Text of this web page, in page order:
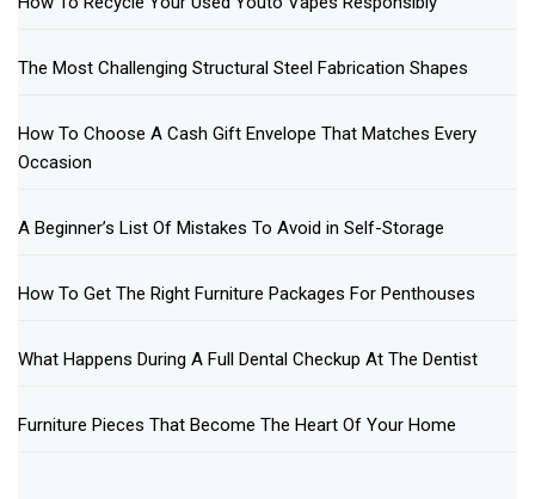
The Most Challenging Structural Steel Fabrication Shapes
How To Choose A Cash Gift Envelope That Matches Every
Occasion
A Beginner’s List Of Mistakes To Avoid in Self-Storage
How To Get The Right Furniture Packages For Penthouses
What Happens During A Full Dental Checkup At The Dentist
Furniture Pieces That Become The Heart Of Your Home